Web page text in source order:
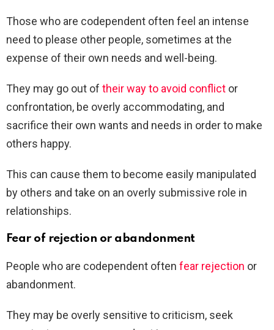
Those who are codependent often feel an intense
need to please other people, sometimes at the
expense of their own needs and well-being.
They may go out of their way to avoid conflict or
confrontation, be overly accommodating, and
sacrifice their own wants and needs in order to make
others happy.
This can cause them to become easily manipulated
by others and take on an overly submissive role in
relationships.
Fear of rejection or abandonment
People who are codependent often fear rejection or
abandonment.
They may be overly sensitive to criticism, seek